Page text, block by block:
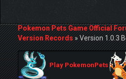
Pokemon Pets Game Official
Version Records»Version 1.0.3
Play PokemonPets